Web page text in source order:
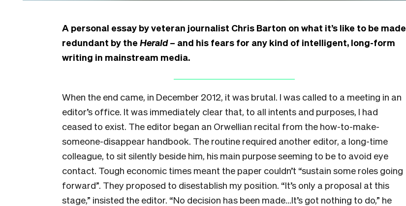
A personal essay by veteran journalist Chris Barton on what it’s like to be made
redundant by the Herald– and his fears for any kind of intelligent, long-form
writing in mainstream media.
When the end came, in December 2012, it was brutal. I was called to a meeting in an
editor’s office. It was immediately clear that, to all intents and purposes, I had
ceased to exist. The editor began an Orwellian recital from the how-to-make-
someone-disappear handbook. The routine required another editor, a long-time
colleague, to sit silently beside him, his main purpose seeming to be to avoid eye
contact. Tough economic times meant the paper couldn’t “sustain some roles going
forward”. They proposed to disestablish my position. “It’s only a proposal at this
stage,” insisted the editor. “No decision has been made…It’s got nothing to do,” he